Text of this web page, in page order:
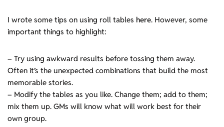
I wrote some tips on using roll tables here. However, some
important things to highlight:
– Try using awkward results before tossing them away.
Often it’s the unexpected combinations that build the most
memorable stories.
– Modify the tables as you like. Change them; add to them;
mix them up. GMs will know what will work best for their
own group.